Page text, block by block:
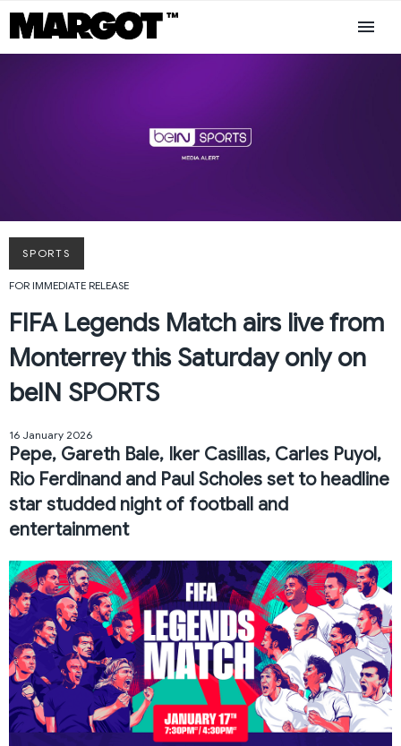
SPORTS
FOR IMMEDIATE RELEASE
FIFA Legends Match airs live from
Monterrey this Saturday only on
beIN SPORTS
16 January 2026
Pepe, Gareth Bale, Iker Casillas, Carles Puyol,
Rio Ferdinand and Paul Scholes set to headline
star studded night of football and
entertainment